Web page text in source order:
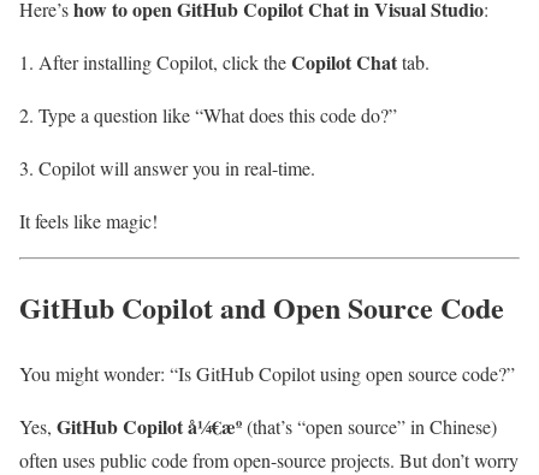
Here’show to open GitHub Copilot Chat in Visual Studio:
After installing Copilot, click theCopilot Chattab.
Type a question like “What does this code do?”
Copilot will answer you in real-time.
It feels like magic!
GitHub Copilot and Open Source Code
You might wonder: “Is GitHub Copilot using open source code?”
Yes, GitHub Copilot å¼€æº(that’s “open source” in Chinese)
often uses public code from open-source projects. But don’t worry